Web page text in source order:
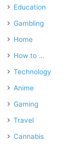
Education
Gambling
Home
How to …
Technology
Anime
Gaming
Travel
Cannabis